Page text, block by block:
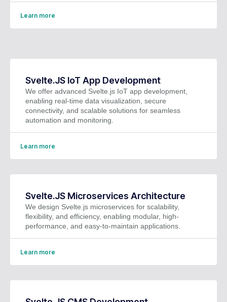
Learn more
Svelte.JS IoT App Development
We offer advanced Svelte.js IoT app development,
enabling real-time data visualization, secure
connectivity, and scalable solutions for seamless
automation and monitoring.
Learn more
Svelte.JS Microservices Architecture
We design Svelte.js microservices for scalability,
flexibility, and efficiency, enabling modular, high-
performance, and easy-to-maintain applications.
Learn more